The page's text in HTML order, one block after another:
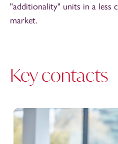
"additionality" units in a less
market.
Key contacts